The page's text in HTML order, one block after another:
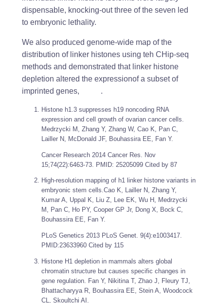
dispensable, knocking-out three of the seven led
to embryonic lethality.
We also produced genome-wide map of the
distribution of linker histones using teh CHip-seq
methods and demonstrated that linker histone
depletion altered the expressionof a subset of
imprinted genes, .
Histone h1.3 suppresses h19 noncoding RNA
expression and cell growth of ovarian cancer cells.
Medrzycki M, Zhang Y, Zhang W, Cao K, Pan C,
Lailler N, McDonald JF, Bouhassira EE, Fan Y.
Cancer Research2014 Cancer Res. Nov
15;74(22):6463-73. PMID: 25205099 Cited by 87
High-resolution mapping of h1 linker histone variants in
embryonic stem cells.Cao K, Lailler N, Zhang Y,
Kumar A, Uppal K, Liu Z, Lee EK, Wu H, Medrzycki
M, Pan C, Ho PY, Cooper GP Jr, Dong X, Bock C,
Bouhassira EE, Fan Y.
PLoS Genetics 2013 PLoS Genet. 9(4):e1003417.
PMID:23633960 Cited by 115
Histone H1 depletion in mammals alters global
chromatin structure but causes specific changes in
gene regulation. Fan Y, Nikitina T, Zhao J, Fleury TJ,
Bhattacharyya R, Bouhassira EE, Stein A, Woodcock
CL, Skoultchi AI.